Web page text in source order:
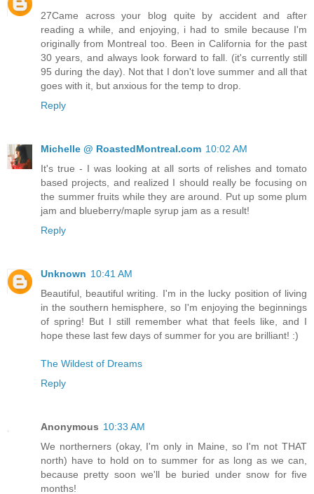
27Came across your blog quite by accident and after
reading a while, and enjoying, i had to smile because I'm
originally from Montreal too. Been in California for the past
30 years, and always look forward to fall. (it's currently still
95 during the day). Not that I don't love summer and all that
goes with it, but anxious for the temp to drop.
Reply
Michelle @ RoastedMontreal.com 10:02 AM
It's true - I was looking at all sorts of relishes and tomato
based projects, and realized I should really be focusing on
the summer fruits while they are around. Put up some plum
jam and blueberry/maple syrup jam as a result!
Reply
Unknown 10:41 AM
Beautiful, beautiful writing. I'm in the lucky position of living
in the southern hemisphere, so I'm enjoying the beginnings
of spring! But I still remember what that feels like, and I
hope these last few days of summer for you are brilliant! :)
The Wildest of Dreams
Reply
Anonymous 10:33 AM
We northerners (okay, I'm only in Maine, so I'm not THAT
north) have to hold on to summer for as long as we can,
because pretty soon we'll be buried under snow for five
months!